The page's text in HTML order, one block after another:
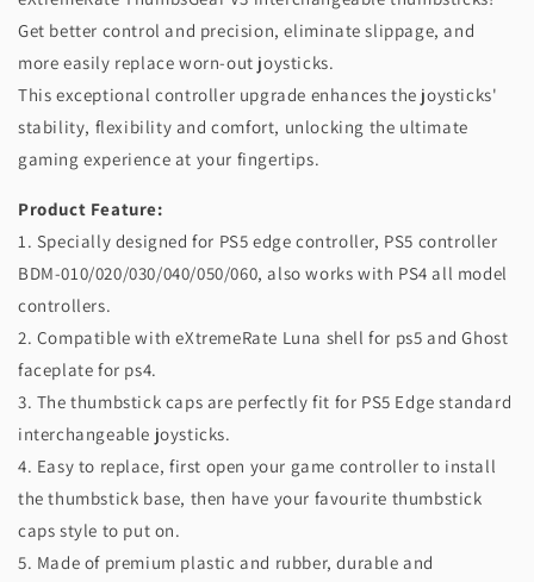
PS4
-
Clear
PS4
Controller
-
Clear
Get better control and precision, eliminate slippage, and
more easily replace worn-out joysticks.
This exceptional controller upgrade enhances the joysticks'
stability, flexibility and comfort, unlocking the ultimate
gaming experience at your fingertips.
Product Feature:
1. Specially designed for PS5 edge controller, PS5 controller
BDM-010/020/030/040/050/060, also works with PS4 all model
controllers.
2. Compatible with eXtremeRate Luna shell for ps5 and Ghost
faceplate for ps4.
3. The thumbstick caps are perfectly fit for PS5 Edge standard
interchangeable joysticks.
4. Easy to replace, first open your game controller to install
the thumbstick base, then have your favourite thumbstick
caps style to put on.
5. Made of premium plastic and rubber, durable and